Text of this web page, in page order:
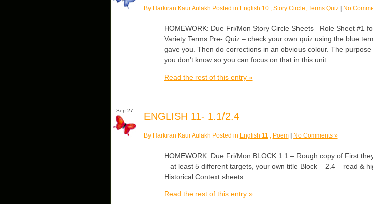
By Harkiran Kaur Aulakh Posted in English 10, Story Circle Terms Quiz | No
HOMEWORK: Due Fri/Mon Story Circle Sheets– Role Sheet #1
Variety Terms Pre- Quiz – check your own quiz using the blue
gave you. Then do corrections in an obvious colour. The
you don’t know so you can focus on that in this unit.
Read the rest of this entry »
Sep 27
ENGLISH 11- 1.1/2.4
By Harkiran Kaur Aulakh Posted in English 11 , Poem No Comments »
HOMEWORK: Due Fri/Mon BLOCK 1.1 – Rough copy of First
– at least 5 different targets, your own title Block – 2.4 – read &
Historical Context sheets
Read the rest of this entry »